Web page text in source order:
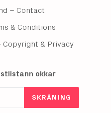
– Contact
& Conditions
& Privacy
okkar
SKRÁNING